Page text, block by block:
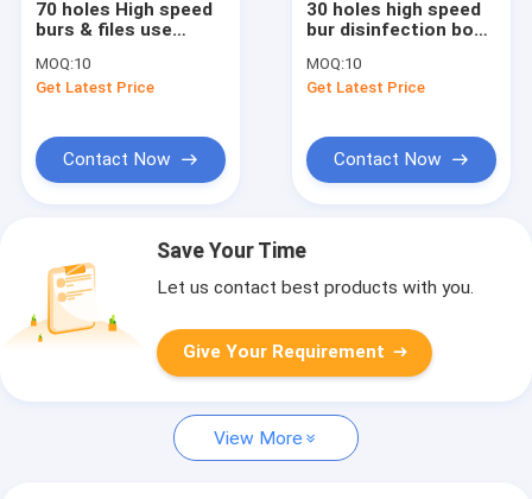
70 holes High speed
burs & files use
S002
MOQ:10
Get Latest Price
Contact Now
30 holes high speed
bur disinfection box
MOQ:10
Get Latest Price
Contact Now
Save Your Time
Let us contact best products with you.
Give Your Requirement
View More